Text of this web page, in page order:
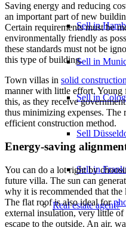
Sell in
Sell in
Sell in
Sell
Sell in
Real estate agent?
Saving energy and reducing
an important part of new
Certain requirements must be
environmentally friendly as
these standards must not be
this type of building.
Town villas in solid construction
manner with little effort.
this, as they receive
thus minimizing expenses. The
efficient construction method.
Energy-saving
You can do a lot right by
future villa. The sun can
why it is recommended that
The flat roof is also ideal for
external insulation, very little of
escape to the outside. An air,